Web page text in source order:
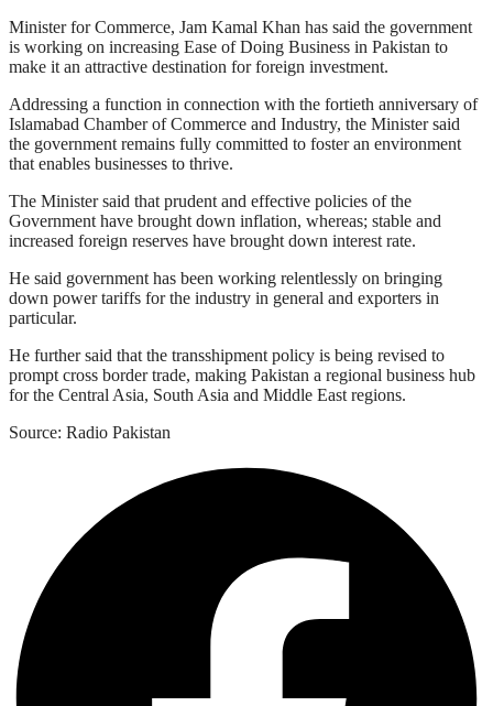
Minister for Commerce, Jam Kamal Khan has said the government
is working on increasing Ease of Doing Business in Pakistan to
make it an attractive destination for foreign investment.
Addressing a function in connection with the fortieth anniversary of
Islamabad Chamber of Commerce and Industry, the Minister said
the government remains fully committed to foster an environment
that enables businesses to thrive.
The Minister said that prudent and effective policies of the
Government have brought down inflation, whereas; stable and
increased foreign reserves have brought down interest rate.
He said government has been working relentlessly on bringing
down power tariffs for the industry in general and exporters in
particular.
He further said that the transshipment policy is being revised to
prompt cross border trade, making Pakistan a regional business hub
for the Central Asia, South Asia and Middle East regions.
Source: Radio Pakistan